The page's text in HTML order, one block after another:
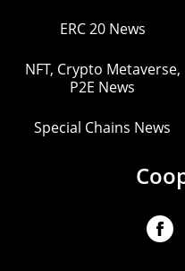
ERC 20 News
NFT, Crypto Metaverse,
P2E News
Special Chains News